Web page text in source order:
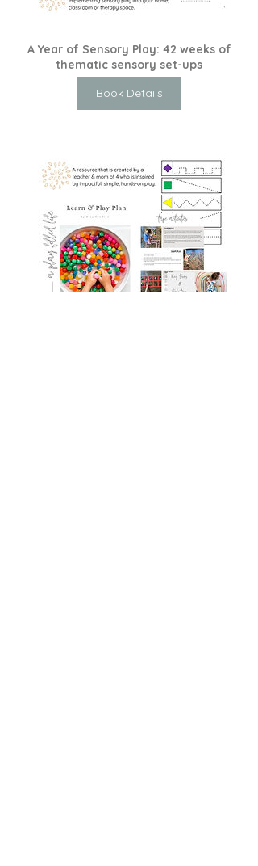
A Year of Sensory Play: 42 weeks of
thematic sensory set-ups
Book Details